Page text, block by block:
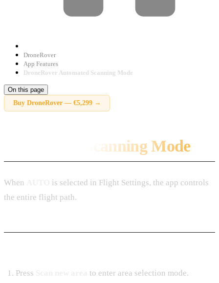
DroneRover
App Features
DroneRover Automated Scanning Mode
On this page
Buy DroneRover— €5,299→
Automated Scanning Mode
When
is selected in Flight Settings, the app controls
the entire flight path.
Press
to enter area selection mode.